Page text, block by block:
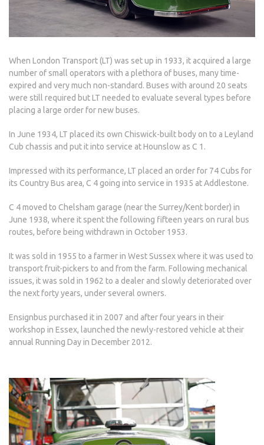
When London Transport (LT) was set up in 1933, it acquired a large
number of small operators with a plethora of buses, many time-
expired and very much non-standard. Buses with around 20 seats
were still required but LT needed to evaluate several types before
placing a large order for new buses.
In June 1934, LT placed its own Chiswick-built body on to a Leyland
Cub chassis and put it into service at Hounslow as C 1.
Impressed with its performance, LT placed an order for 74 Cubs for
its Country Bus area, C 4 going into service in 1935 at Addlestone.
C 4 moved to Chelsham garage (near the Surrey/Kent border) in
June 1938, where it spent the following fifteen years on rural bus
routes, before being withdrawn in October 1953.
It was sold in 1955 to a farmer in West Sussex where it was used to
transport fruit-pickers to and from the farm. Following mechanical
issues, it was sold in 1962 to a dealer and slowly deteriorated over
the next forty years, under several owners.
Ensignbus purchased it in 2007 and after four years in their
workshop in Essex, launched the newly-restored vehicle at their
annual Running Day in December 2012.